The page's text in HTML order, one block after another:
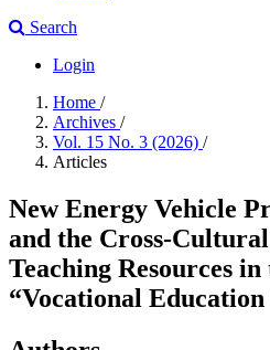
Search
Login
Home /
Archives /
Vol. 15 No. 3 (2026) /
Articles
New Energy Vehicle
and the Cross-
Teaching Resources
“Vocational Education